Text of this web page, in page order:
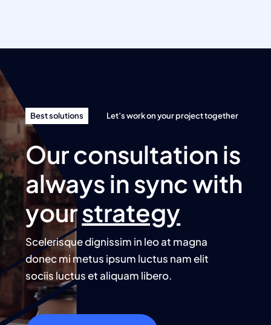
Best solutions Let’s work on your project together
Our consultation is
always in sync with
yourstrategy
Scelerisque dignissim in leo at magna
donec mi metus ipsum luctus nam elit
sociis luctus et aliquam libero.